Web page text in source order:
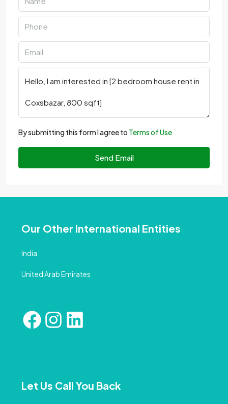
By submitting this form I agree to Terms of Use
Send Email
Our Other International Entities
India
United Arab Emirates
Let Us Call You Back